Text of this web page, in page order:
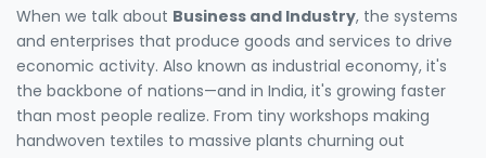
When we talk about Business and Industry, the systems
and enterprises that produce goods and services to drive
economic activity. Also known as industrial economy, it's
the backbone of nations—and in India, it's growing faster
than most people realize. From tiny workshops making
handwoven textiles to massive plants churning out